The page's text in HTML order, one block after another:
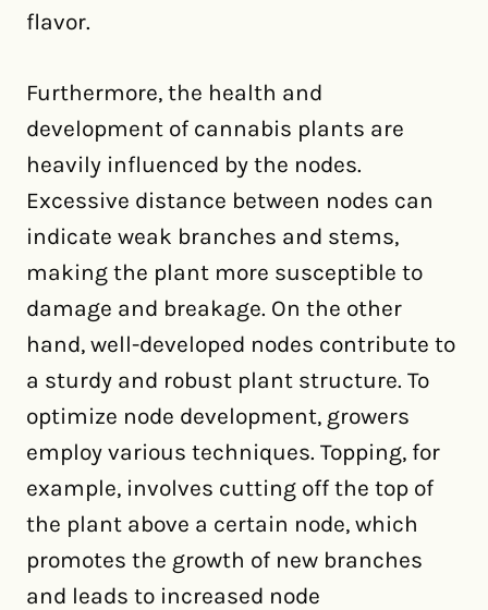
flavor.
Furthermore, the health and
development of cannabis plants are
heavily influenced by the nodes.
Excessive distance between nodes can
indicate weak branches and stems,
making the plant more susceptible to
damage and breakage. On the other
hand, well-developed nodes contribute to
a sturdy and robust plant structure. To
optimize node development, growers
employ various techniques. Topping, for
example, involves cutting off the top of
the plant above a certain node, which
promotes the growth of new branches
and leads to increased node